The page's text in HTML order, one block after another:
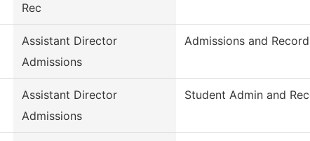
Rec
Assistant Director
Admissions
Admissions and
Assistant Director
Admissions
Student Admin and